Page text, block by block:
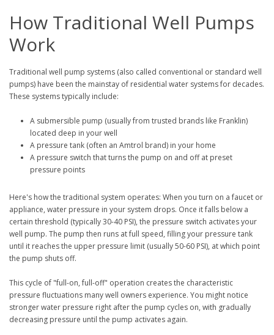
How Traditional Well Pumps
Work
Traditional well pump systems (also called conventional or standard well
pumps) have been the mainstay of residential water systems for decades.
These systems typically include:
A submersible pump (usually from trusted brands like Franklin)
located deep in your well
A pressure tank (often an Amtrol brand) in your home
A pressure switch that turns the pump on and off at preset
pressure points
Here's how the traditional system operates: When you turn on a faucet or
appliance, water pressure in your system drops. Once it falls below a
certain threshold (typically 30-40 PSI), the pressure switch activates your
well pump. The pump then runs at full speed, filling your pressure tank
until it reaches the upper pressure limit (usually 50-60 PSI), at which point
the pump shuts off.
This cycle of "full-on, full-off" operation creates the characteristic
pressure fluctuations many well owners experience. You might notice
stronger water pressure right after the pump cycles on, with gradually
decreasing pressure until the pump activates again.